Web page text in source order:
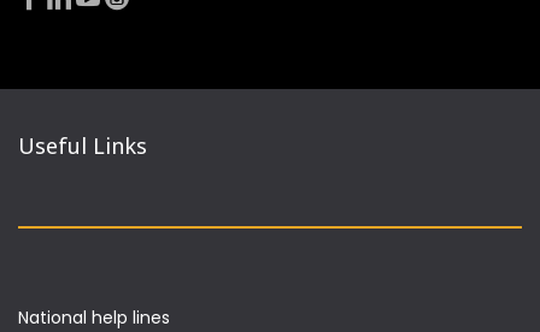
Useful Links
National help lines